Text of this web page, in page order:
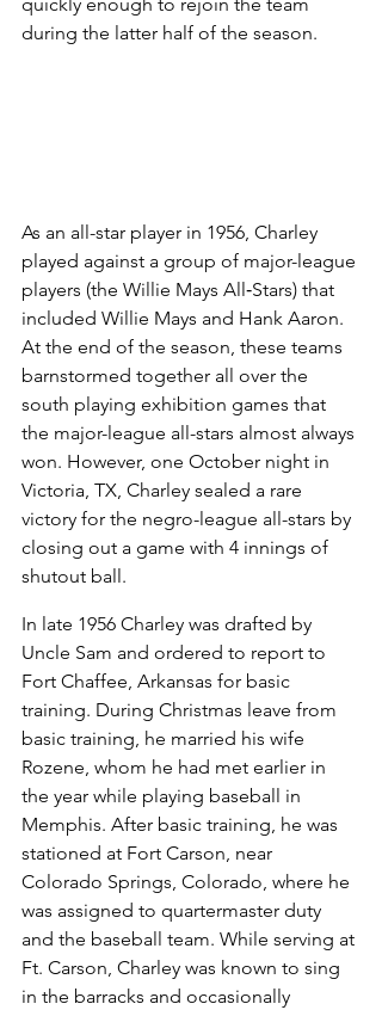
during the latter half of the season.
As an all-star player in 1956, Charley
played against a group of major-league
players (the Willie Mays All‑Stars) that
included Willie Mays and Hank Aaron.
At the end of the season, these teams
barnstormed together all over the
south playing exhibition games that
the major-league all-stars almost always
won. However, one October night in
Victoria, TX, Charley sealed a rare
victory for the negro-league all-stars by
closing out a game with 4 innings of
shutout ball.
In late 1956 Charley was drafted by
Uncle Sam and ordered to report to
Fort Chaffee, Arkansas for basic
training. During Christmas leave from
basic training, he married his wife
Rozene, whom he had met earlier in
the year while playing baseball in
Memphis. After basic training, he was
stationed at Fort Carson, near
Colorado Springs, Colorado, where he
was assigned to quartermaster duty
and the baseball team. While serving at
Ft. Carson, Charley was known to sing
in the barracks and occasionally